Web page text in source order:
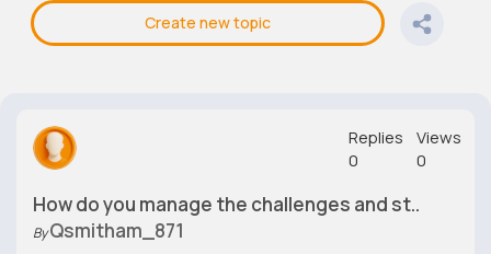
Create new topic
How do you manage the challenges and st..
ByQsmitham_871
Replies
0
Views
0